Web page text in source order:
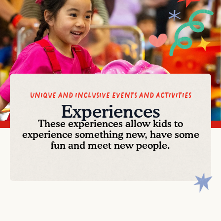
Unique and inclusive events and activities
Experiences
These experiences allow kids to
experience something new, have some
fun and meet new people.